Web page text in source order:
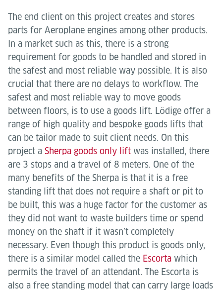
The end client on this project creates and stores
parts for Aeroplane engines among other products.
In a market such as this, there is a strong
requirement for goods to be handled and stored in
the safest and most reliable way possible. It is also
crucial that there are no delays to workflow. The
safest and most reliable way to move goods
between floors, is to use a goods lift. Lӧdige offer a
range of high quality and bespoke goods lifts that
can be tailor made to suit client needs. On this
project a Sherpa goods only lift was installed, there
are 3 stops and a travel of 8 meters. One of the
many benefits of the Sherpa is that it is a free
standing lift that does not require a shaft or pit to
be built, this was a huge factor for the customer as
they did not want to waste builders time or spend
money on the shaft if it wasn’t completely
necessary. Even though this product is goods only,
there is a similar model called the Escorta which
permits the travel of an attendant. The Escorta is
also a free standing model that can carry large loads